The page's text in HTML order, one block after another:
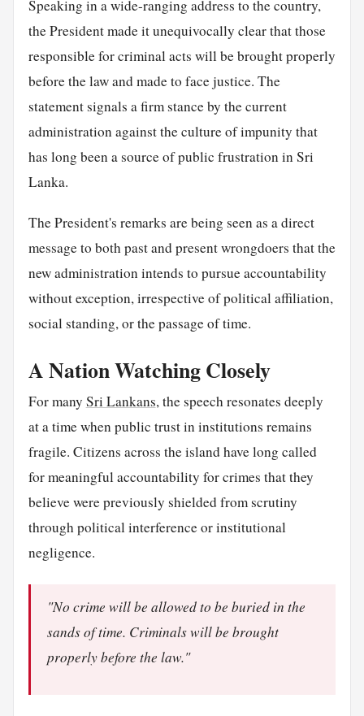
Speaking in a wide-ranging address to the country,
the President made it unequivocally clear that those
responsible for criminal acts will be brought properly
before the law and made to face justice. The
statement signals a firm stance by the current
administration against the culture of impunity that
has long been a source of public frustration in Sri
Lanka.
The President's remarks are being seen as a direct
message to both past and present wrongdoers that the
new administration intends to pursue accountability
without exception, irrespective of political affiliation,
social standing, or the passage of time.
A Nation Watching Closely
For many Sri Lankans, the speech resonates deeply
at a time when public trust in institutions remains
fragile. Citizens across the island have long called
for meaningful accountability for crimes that they
believe were previously shielded from scrutiny
through political interference or institutional
negligence.
"No crime will be allowed to be buried in the
sands of time. Criminals will be brought
properly before the law."